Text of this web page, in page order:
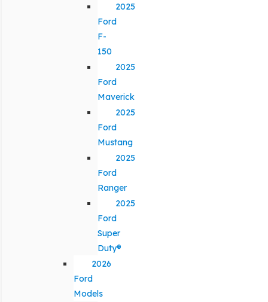
2025
Ford
F-
150
2025
Ford
Maverick
2025
Ford
Mustang
2025
Ford
Ranger
2025
Ford
Super
Duty®
2026
Ford
Models